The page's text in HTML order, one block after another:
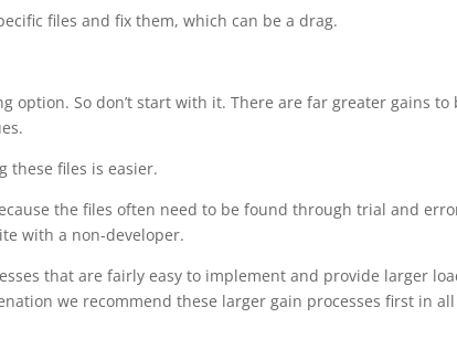
files and fix them, which can be a drag.
So don’t start with it. There are far greater gains to
these files is easier.
the files often need to be found through trial and
with a non-developer.
that are fairly easy to implement and provide larger
we recommend these larger gain processes first in all